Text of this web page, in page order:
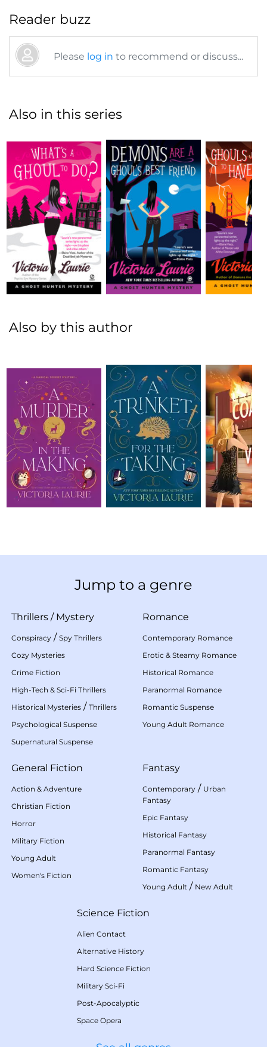
Reader buzz
Please log in to recommend or discuss...
Also in this series
Also by this author
Jump to a genre
Thrillers / Mystery
Conspiracy / Spy Thrillers
Cozy Mysteries
Crime Fiction
High-Tech & Sci-Fi Thrillers
Historical Mysteries / Thrillers
Psychological Suspense
Supernatural Suspense
Romance
Contemporary Romance
Erotic & Steamy Romance
Historical Romance
Paranormal Romance
Romantic Suspense
Young Adult Romance
General Fiction
Action & Adventure
Christian Fiction
Horror
Military Fiction
Young Adult
Women's Fiction
Fantasy
Contemporary / Urban
Fantasy
Epic Fantasy
Historical Fantasy
Paranormal Fantasy
Romantic Fantasy
Young Adult / New Adult
Science Fiction
Alien Contact
Alternative History
Hard Science Fiction
Military Sci-Fi
Post-Apocalyptic
Space Opera